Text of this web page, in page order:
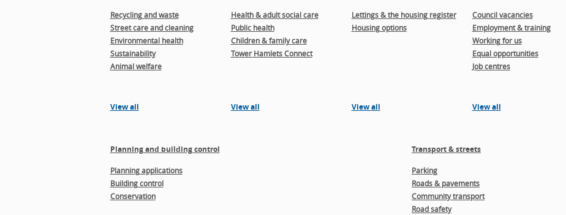
Recycling and waste
Street care and cleaning
Environmental health
Sustainability
Animal welfare
View all
Health & adult social care
Public health
Children & family care
Tower Hamlets Connect
View all
Lettings & the housing register
Housing options
View all
Council vacancies
Employment & training
Working for us
Equal opportunities
Job centres
View all
Planning and building control
Planning applications
Building control
Conservation
Transport & streets
Parking
Roads & pavements
Community transport
Road safety